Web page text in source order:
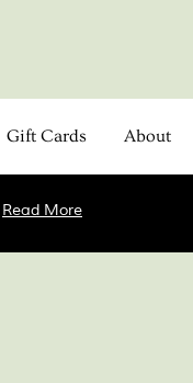
Gift Cards About
Read More